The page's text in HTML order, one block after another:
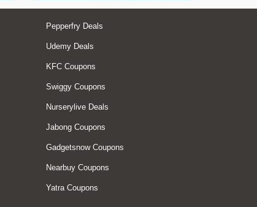
Pepperfry Deals
Udemy Deals
KFC Coupons
Swiggy Coupons
Nurserylive Deals
Jabong Coupons
Gadgetsnow Coupons
Nearbuy Coupons
Yatra Coupons